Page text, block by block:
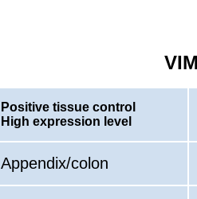
Positive tissue control
High expression level
Appendix/colon